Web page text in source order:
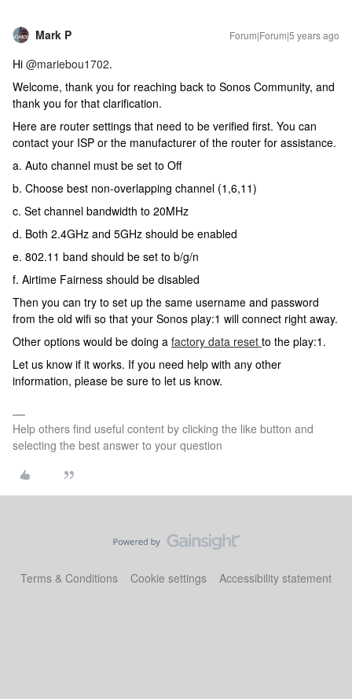
Mark P Forum|Forum|5 years ago
Hi @mariebou1702.
Welcome, thank you for reaching back to Sonos Community, and
thank you for that clarification.
Here are router settings that need to be verified first. You can
contact your ISP or the manufacturer of the router for assistance.
a. Auto channel must be set to Off
b. Choose best non-overlapping channel (1,6,11)
c. Set channel bandwidth to 20MHz
d. Both 2.4GHz and 5GHz should be enabled
e. 802.11 band should be set to b/g/n
f. Airtime Fairness should be disabled
Then you can try to set up the same username and password
from the old wifi so that your Sonos play:1 will connect right away.
Other options would be doing a factory data reset to the play:1.
Let us know if it works. If you need help with any other
information, please be sure to let us know.
Help others find useful content by clicking the like button and
selecting the best answer to your question
Terms & Conditions Cookie settings Accessibility statement